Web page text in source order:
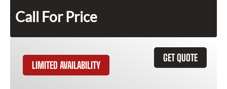
Call For Price
GET QUOTE
LIMITED AVAILABILITY